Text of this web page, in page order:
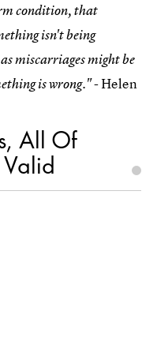
condition, that
isn't being
miscarriages might be
is wrong."- Helen
All Of